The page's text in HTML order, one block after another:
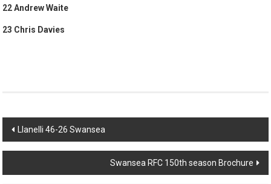
22 Andrew Waite
23 Chris Davies
Post
navigation
Llanelli 46-26 Swansea
Swansea RFC 150th season Brochure